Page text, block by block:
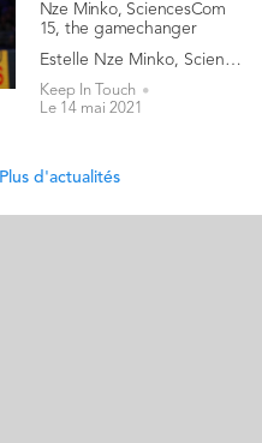
Nze Minko, SciencesCom
15, the gamechanger
Estelle Nze Minko, SciencesCom 2015, professional handball player, entrepreneur What first impresses when we meet Estelle Nze Minko, the centre back for the France women’s national handball team, is her extrovert, rebellious, and uncompromising nature. However, it also doesn’t take long to discover her insecure, sensitive, and compassionate side. Estelle won the World Championships in 2017, the Euros in 2018, and a silver medal at the 2016 Olympics. She plays for Györ in Hungary, the holy grail for handball players. So clearly, her vulnerabilities have not prevented her from excelling in her discipline. Yet her nuanced and complex personality clashes with the spirit of the ruthless winning machine that pro athletes are expected to embrace. Estelle has become increasingly frustrated with the stereotype of “the perfect athlete”, and she has started to use her notoriety to break a taboo or two. One of the myths, which Estelle doesn’t buy into, is that elite athletes should be obsessed by their sport, and their sport only. So last year, Estelle launched her startup, The V Box. “But I don’t want to be associated with those football players who invest in a fancy shisha bar, just to make a quick buck… if you see what I mean!” She stresses that for her, this venture is an adventure more than a business. A modern feminist, this entrepreneur is shattering the old marketing notion that beauty is the only topic that women care about, by designing a new generation of gift boxes. Estelle - who graduated from Audencia SciencesCom, finds the world of media both daunting and fascinating. She tells us how the art of communicating has proven essential both to her entrepreneurial success, and to her attempt to shift the lines in the world of elite sports. Read the full article here Audencia's Iconic Alumni To mark Audencia’s 120th anniversary in 2020, we have launched our very first iconic alumni collection. Each year we will showcase the amazingly diverse profiles and career paths of Audencians from around the globe. The ten alumni that you will discover in the following pages have very generously given up their time for an interview with fellow alumna, Katia Hérault (GE 2001), for which we are immensely grateful. Discover the first 10 portraits here
Keep In Touch
Le 14 mai 2021
Plus d'actualités